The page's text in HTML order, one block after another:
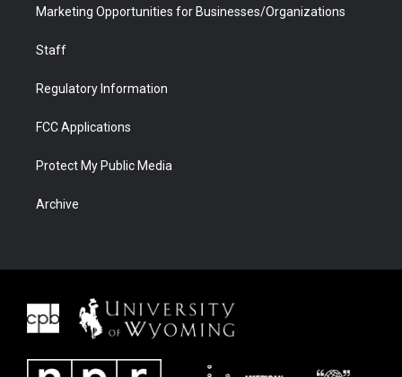
Marketing Opportunities for Businesses/Organizations
Staff
Regulatory Information
FCC Applications
Protect My Public Media
Archive